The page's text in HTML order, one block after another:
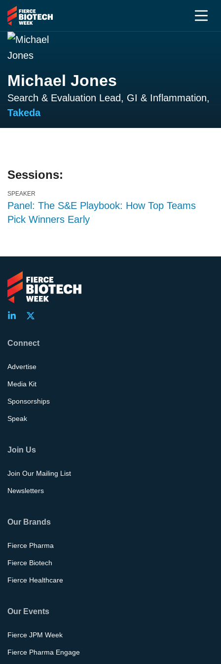
Michael Jones
Search & Evaluation Lead, GI & Inflammation,
Takeda
Sessions:
SPEAKER
Panel: The S&E Playbook: How Top Teams
Pick Winners Early
Connect
Advertise
Media Kit
Sponsorships
Speak
Join Us
Join Our Mailing List
Newsletters
Our Brands
Fierce Pharma
Fierce Biotech
Fierce Healthcare
Our Events
Fierce JPM Week
Fierce Pharma Engage